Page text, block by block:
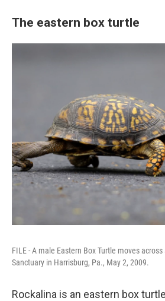
The eastern box turtle
FILE - A male Eastern Box Turtle moves
Sanctuary in Harrisburg, Pa., May 2, 2009.
Rockalina is an eastern box